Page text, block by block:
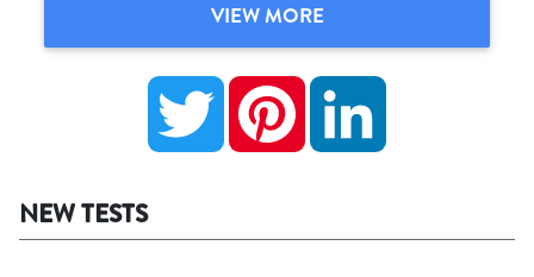
VIEW MORE
Twitter Pinterest
NEW TESTS